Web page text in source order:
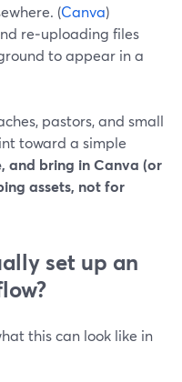
(Canva)
re‑uploading files
to appear in a
pastors, and small
toward a simple
and bring in Canva (or
assets, not for
set up an
this can look like in